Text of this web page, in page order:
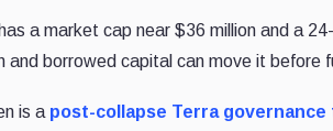
a market cap near $36 million and a
and borrowed capital can move it before
is a post-collapse Terra governance